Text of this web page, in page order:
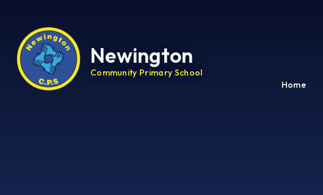
Newington
Community Primary School
Home